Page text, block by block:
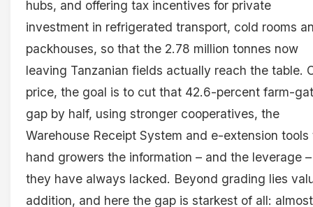
hubs, and offering tax incentives for private
investment in refrigerated transport, cold rooms
packhouses, so that the 2.78 million tonnes now
leaving Tanzanian fields actually reach the table.
price, the goal is to cut that 42.6-percent farm-
gap by half, using stronger cooperatives, the
Warehouse Receipt System and e-extension tools
hand growers the information – and the leverage –
they have always lacked. Beyond grading lies
addition, and here the gap is starkest of all: almost